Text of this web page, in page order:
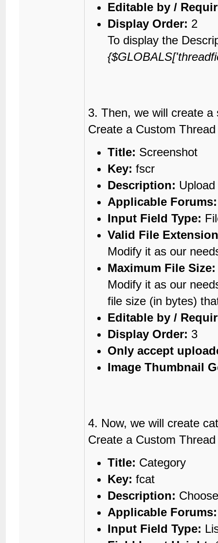
Editable by /
Display Order: 2
To display the
3. Then, we will create
Create a Custom
Title: Screenshot
Key: fscr
Description:
Applicable Forums:
Input Field Type:
Valid File
Modify it as our
Maximum File Size:
Modify it as our
file size (in bytes)
Editable by /
Display Order: 3
Only accept
Image Thumbnail
4. Now, we will create
Create a Custom
Title: Category
Key: fcat
Description:
Applicable Forums:
Input Field Type: